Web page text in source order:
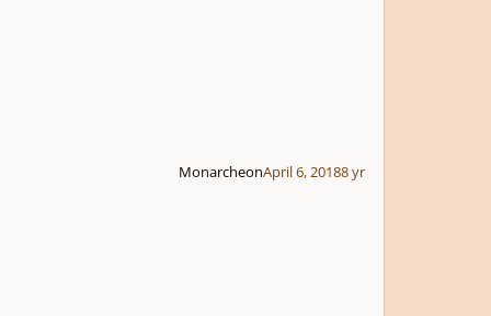
MonarcheonApril 6, 20188 yr